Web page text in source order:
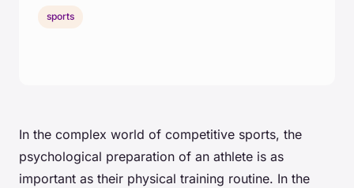
In the complex world of competitive sports, the
psychological preparation of an athlete is as
important as their physical training routine. In the
sports